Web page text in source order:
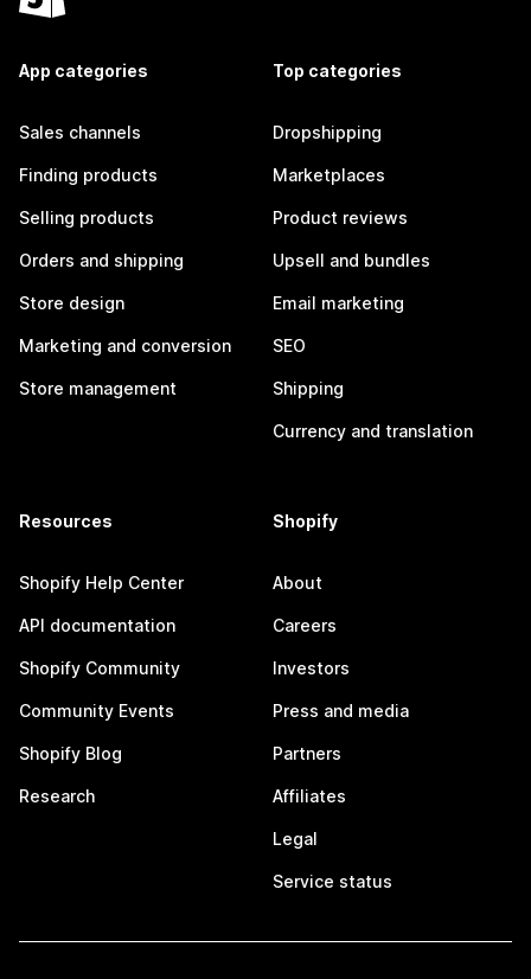
App categories
Sales channels
Finding products
Selling products
Orders and shipping
Store design
Marketing and conversion
Store management
Top categories
Dropshipping
Marketplaces
Product reviews
Upsell and bundles
Email marketing
SEO
Shipping
Currency and translation
Resources
Shopify Help Center
API documentation
Shopify Community
Community Events
Shopify Blog
Research
Shopify
About
Careers
Investors
Press and media
Partners
Affiliates
Legal
Service status